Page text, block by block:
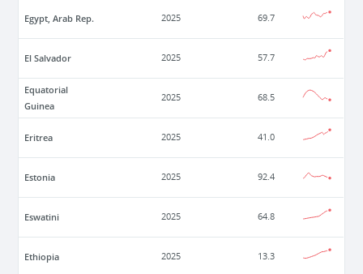
Egypt, Arab Rep. 2025 69.7
El Salvador 2025 57.7
Equatorial
Guinea
2025 68.5
Eritrea 2025 41.0
Estonia 2025 92.4
Eswatini 2025 64.8
Ethiopia 2025 13.3